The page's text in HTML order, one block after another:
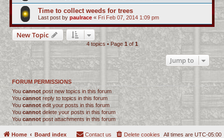
Time to collect weeds for trees
Last post by paulrace « Fri Feb 07, 2014 1:09 pm
New Topic
4 topics • Page 1 of 1
Jump to
FORUM PERMISSIONS
You cannotpost new topics in this forum
You cannot reply to topics in this forum
You cannot edit your posts in this forum
You cannotdelete your posts in this forum
You cannotpost attachments in this forum
Home Board index All times are UTC-05:00
Delete cookies
Contact us